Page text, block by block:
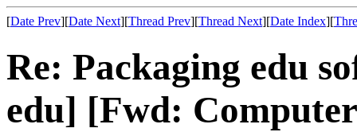
[Date Prev][Date Next][Thread Prev][Thread Next][Date Index][
Re: Packaging edu
edu] [Fwd: